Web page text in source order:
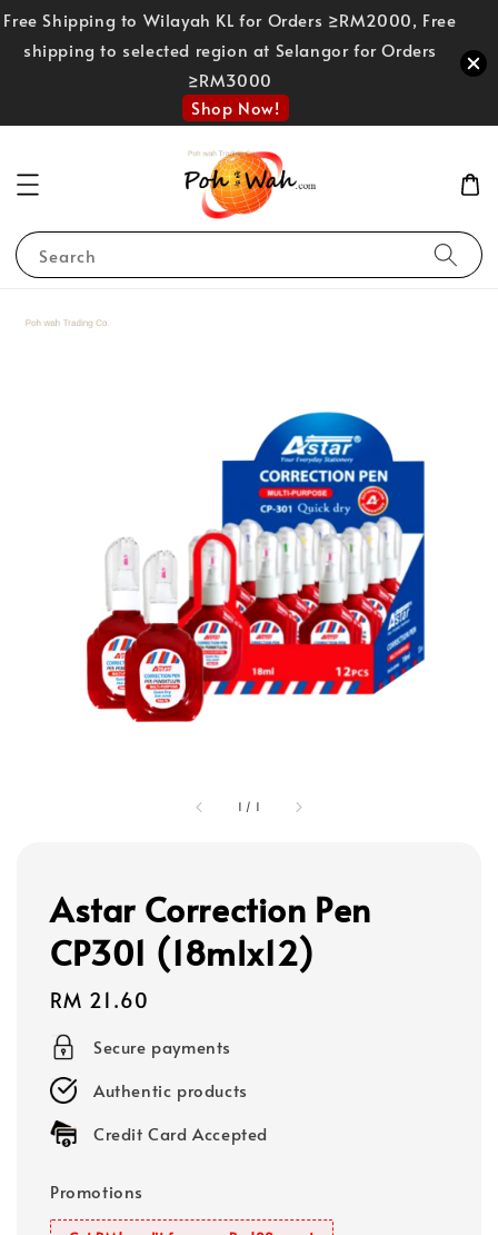
Free Shipping to Wilayah KL for Orders ≥RM2000, Free
shipping to selected region at Selangor for Orders
≥RM3000
Shop Now!
Search
1 / 1
Astar Correction Pen
CP301 (18mlx12)
Regular
price
RM 21.60
Secure payments
Authentic products
Credit Card Accepted
Promotions